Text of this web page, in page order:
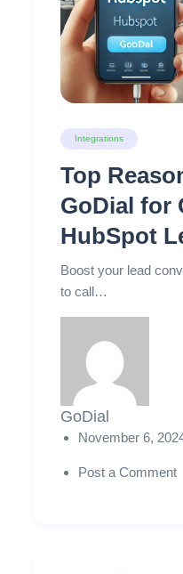
Integrations
Top
GoDial for
HubSpot
Boost your lead
to call…
GoDial
November 6,
Post a Comment